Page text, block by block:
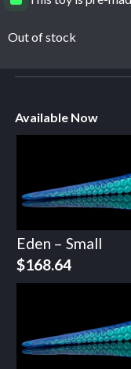
Out of stock
Available Now
Eden – Small
$168.64